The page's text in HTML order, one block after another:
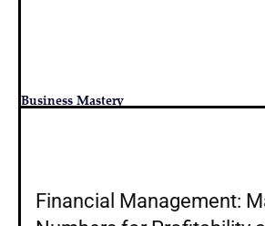
Business Mastery
Financial Management: